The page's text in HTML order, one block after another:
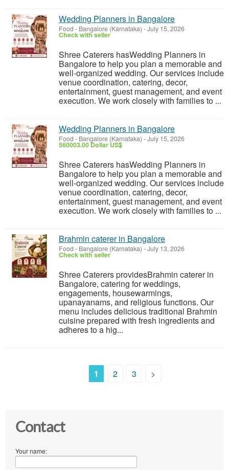
Wedding Planners in Bangalore
Food - Bangalore (Karnataka) -July 15, 2026
Check with seller
Shree Caterers hasWedding Planners in
Bangalore to help you plan a memorable and
well-organized wedding. Our services include
venue coordination, catering, decor,
entertainment, guest management, and event
execution. We work closely with families to ...
Wedding Planners in Bangalore
Food - Bangalore (Karnataka) -July 15, 2026
560003.00 Dollar US$
Shree Caterers hasWedding Planners in
Bangalore to help you plan a memorable and
well-organized wedding. Our services include
venue coordination, catering, decor,
entertainment, guest management, and event
execution. We work closely with families to ...
Brahmin caterer in Bangalore
Food - Bangalore (Karnataka) -July 13, 2026
Check with seller
Shree Caterers providesBrahmin caterer in
Bangalore, catering for weddings,
engagements, housewarmings,
upanayanams, and religious functions. Our
menu includes delicious traditional Brahmin
cuisine prepared with fresh ingredients and
adheres to a hig...
1 2 3 >
Contact
Your name: